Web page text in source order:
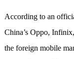
According to an
China’s Oppo,
the foreign mobile